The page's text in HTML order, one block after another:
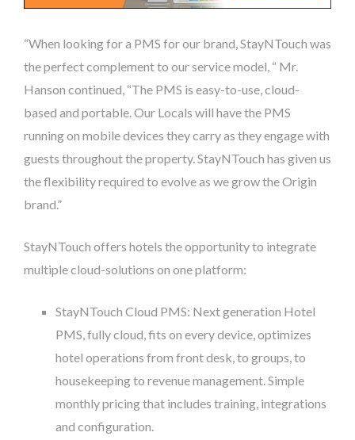
“When looking for a PMS for our brand, StayNTouch was
the perfect complement to our service model, “ Mr.
Hanson continued, “The PMS is easy-to-use, cloud-
based and portable. Our Locals will have the PMS
running on mobile devices they carry as they engage with
guests throughout the property. StayNTouch has given us
the flexibility required to evolve as we grow the Origin
brand.”
StayNTouch offers hotels the opportunity to integrate
multiple cloud-solutions on one platform:
StayNTouch Cloud PMS: Next generation Hotel
PMS, fully cloud, fits on every device, optimizes
hotel operations from front desk, to groups, to
housekeeping to revenue management. Simple
monthly pricing that includes training, integrations
and configuration.